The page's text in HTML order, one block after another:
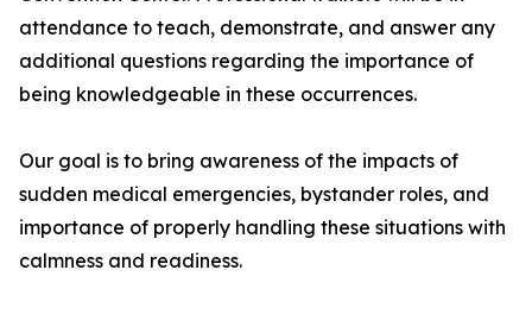
attendance to teach, demonstrate, and answer any
additional questions regarding the importance of
being knowledgeable in these occurrences.
Our goal is to bring awareness of the impacts of
sudden medical emergencies, bystander roles, and
importance of properly handling these situations with
calmness and readiness.